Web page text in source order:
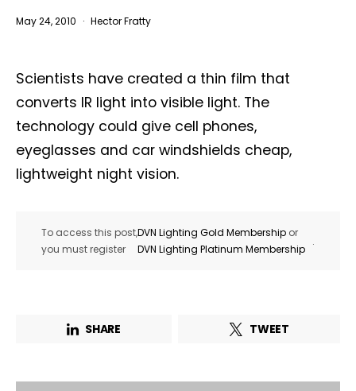
May 24, 2010 Hector Fratty
Scientists have created a thin film that
converts IR light into visible light. The
technology could give cell phones,
eyeglasses and car windshields cheap,
lightweight night vision.
To access this post,
you must register
DVN Lighting Gold Membership or
DVN Lighting Platinum Membership
.
SHARE TWEET